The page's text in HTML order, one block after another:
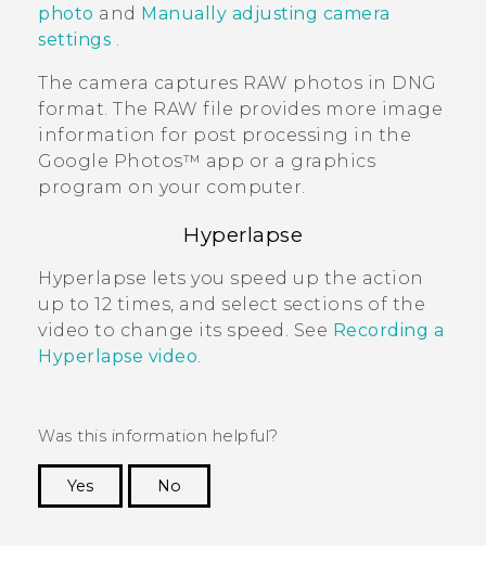
photo and Manually adjusting camera
settings .
The camera captures RAW photos in DNG
format. The RAW file provides more image
information for post processing in the
Google Photos™ app or a graphics
program on your computer.
Hyperlapse
Hyperlapse lets you speed up the action
up to 12 times, and select sections of the
video to change its speed. See Recording a
Hyperlapse video
Was this information helpful?
Yes
No